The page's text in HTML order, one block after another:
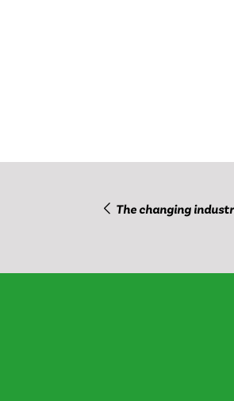
The changing